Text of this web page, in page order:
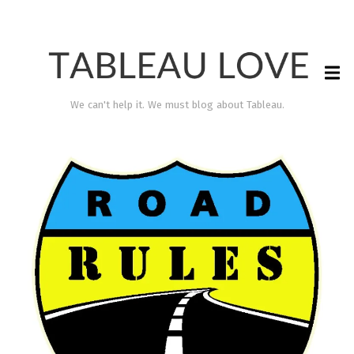
TABLEAU LOVE
We can't help it. We must blog about Tableau.